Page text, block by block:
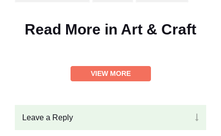
Read More in Art & Craft
VIEW MORE
Leave a Reply